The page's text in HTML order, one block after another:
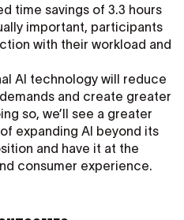
time savings of 3.3 hours
important, participants
with their workload and
AI technology will reduce
and create greater
so, we’ll see a greater
expanding AI beyond its
and have it at the
consumer experience.